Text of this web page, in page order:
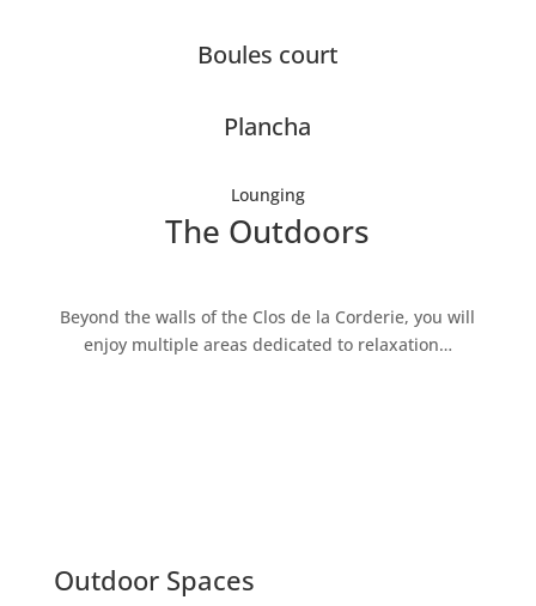
Boules court
Plancha
Lounging
The Outdoors
Beyond the walls of the Clos de la Corderie, you will
enjoy multiple areas dedicated to relaxation…
Outdoor Spaces